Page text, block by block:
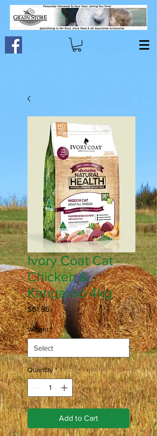
Ivory Coat Cat -
Chicken &
Kangaroo 4kg
$61.95Price
Weight *
Quantity *
Add to Cart